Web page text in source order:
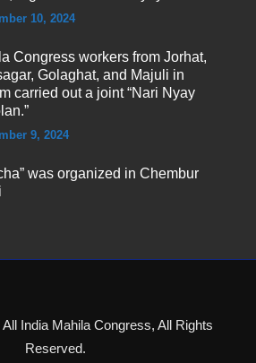
10, 2024
Congress workers from Jorhat,
Golaghat, and Majuli in
carried out a joint “Nari Nyay
9, 2024
was organized in Chembur
India Mahila Congress, All Rights
Reserved.